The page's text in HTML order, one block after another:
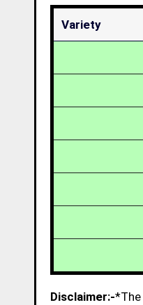
Variety
Disclaimer:-